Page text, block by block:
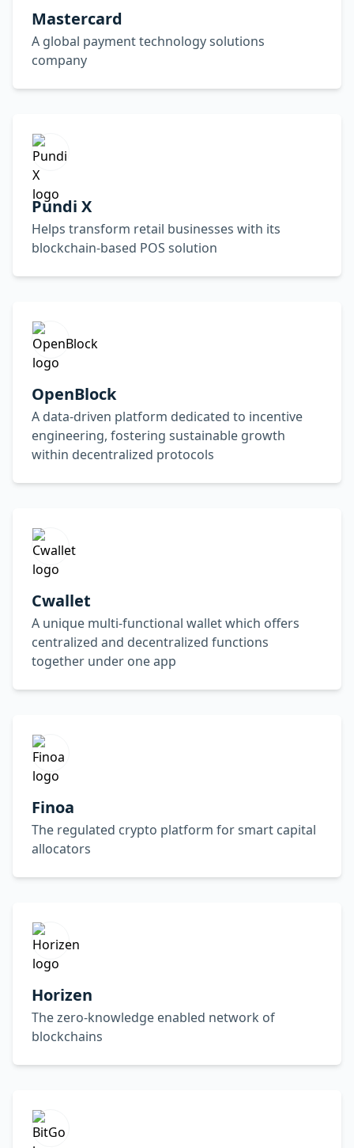
Mastercard
A global payment technology solutions
company
Pundi X
Helps transform retail businesses with its
blockchain-based POS solution
OpenBlock
A data-driven platform dedicated to incentive
engineering, fostering sustainable growth
within decentralized protocols
Cwallet
A unique multi-functional wallet which offers
centralized and decentralized functions
together under one app
Finoa
The regulated crypto platform for smart capital
allocators
Horizen
The zero-knowledge enabled network of
blockchains